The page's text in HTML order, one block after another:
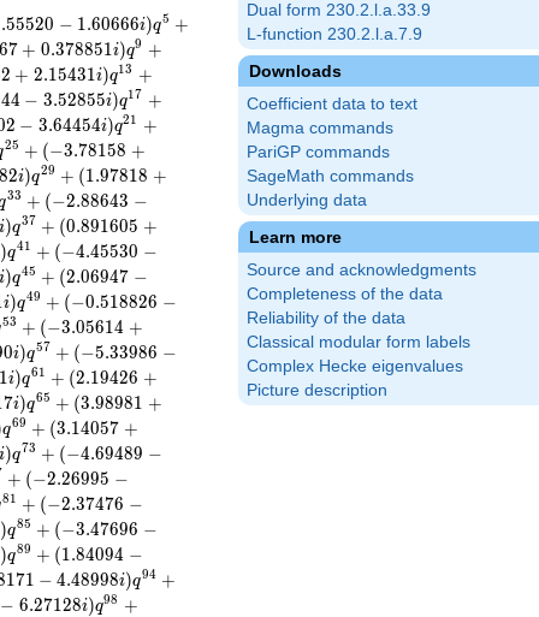
Dual form 230.2.l.a.33.9
L-function 230.2.l.a.7.9
Downloads
Coefficient data to text
Magma commands
PariGP commands
SageMath commands
Underlying data
Learn more
Source and acknowledgments
Completeness of the data
Reliability of the data
Classical modular form labels
Complex Hecke eigenvalues
Picture description
.55520 − 1.60666i)q5 +
67 + 0.378851i)q9 +
2 + 2.15431i)q13 +
44 − 3.52855i)q17 +
2 − 3.64454i)q21 +
25 + (−3.78158 +
82i)q29 + (1.97818 +
33 + (−2.88643 −
i)q37 + (0.891605 +
)q41 + (−4.45530 −
i)q45 + (2.06947 −
i)q49 + (−0.518826 −
53 + (−3.05614 +
0i)q57 + (−5.33986 −
1i)q61 + (2.19426 +
7i)q65 + (3.98981 +
q69 + (3.14057 +
i)q73 + (−4.69489 −
+ (−2.26995 −
81 + (−2.37476 −
)q85 + (−3.47696 −
)q89 + (1.84094 −
171 − 4.48998i)q94 +
− 6.27128i)q98 +